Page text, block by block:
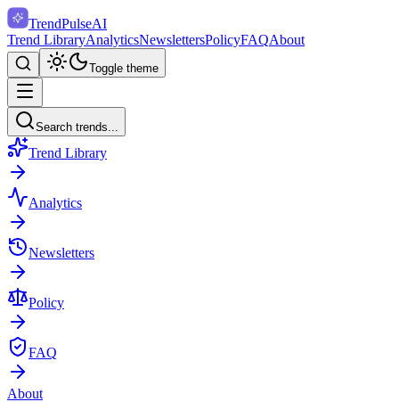
TrendPulseAI
Trend LibraryAnalyticsNewslettersPolicyFAQAbout
Toggle theme
Search trends...
Trend Library
Analytics
Newsletters
Policy
FAQ
About